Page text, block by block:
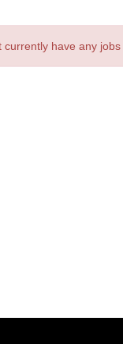
currently have any